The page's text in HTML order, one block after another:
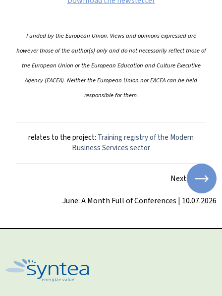
Funded by the European Union. Views and opinions expressed are
however those of the author(s) only and do not necessarily reflect those of
the European Union or the European Education and Culture Executive
Agency (EACEA). Neither the European Union nor EACEA can be held
responsible for them.
relates to the project: Training registry of the Modern
Business Services sector
Next
June: A Month Full of Conferences | 10.07.2026